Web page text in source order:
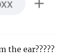
the ear?????